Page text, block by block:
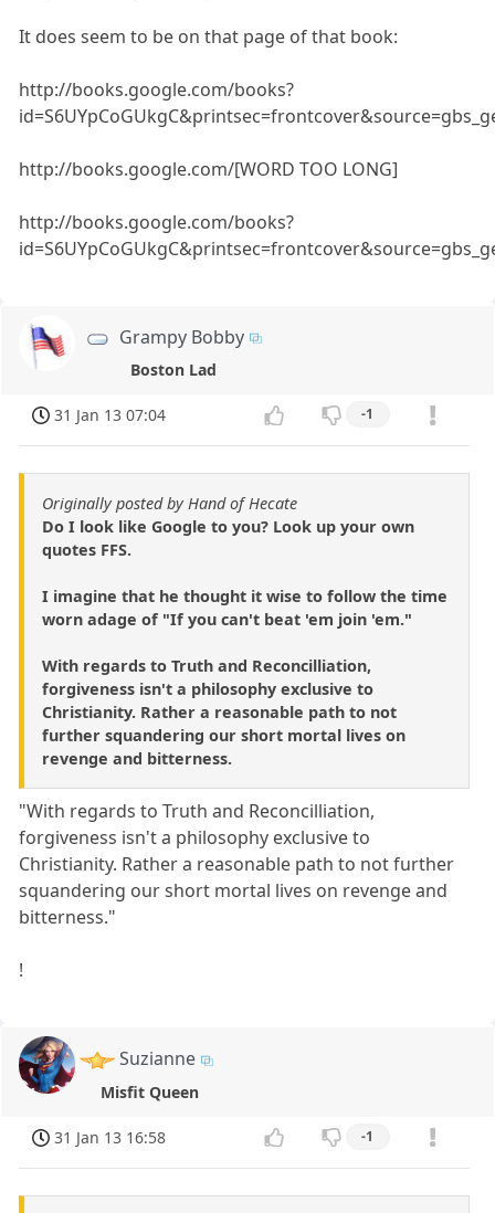
It does seem to be on that page of that book:
http://books.google.com/books?
http://books.google.com/[WORD TOO LONG]
http://books.google.com/books?
Grampy Bobby
Boston Lad
31 Jan 13 07:04 -1
Originally posted by Hand of Hecate
Do I look like Google to you? Look up your own
quotes FFS.
I imagine that he thought it wise to follow the time
worn adage of "If you can't beat 'em join 'em."
With regards to Truth and Reconcilliation,
forgiveness isn't a philosophy exclusive to
Christianity. Rather a reasonable path to not
further squandering our short mortal lives on
revenge and bitterness.
"With regards to Truth and Reconcilliation,
forgiveness isn't a philosophy exclusive to
Christianity. Rather a reasonable path to not further
squandering our short mortal lives on revenge and
bitterness."
!
Suzianne
Misfit Queen
31 Jan 13 16:58 -1